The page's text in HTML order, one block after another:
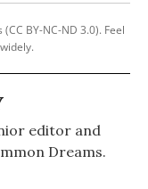
BY-NC-ND 3.0). Feel
editor and
Dreams.